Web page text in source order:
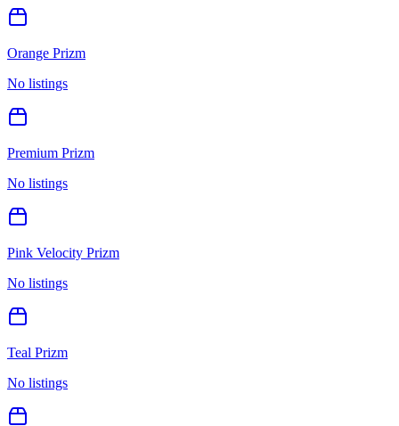
Orange Prizm
No listings
Premium Prizm
No listings
Pink Velocity Prizm
No listings
Teal Prizm
No listings